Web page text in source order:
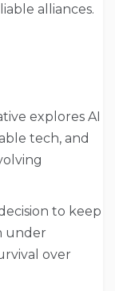
alliances.
explores AI
tech, and
to keep
under
over